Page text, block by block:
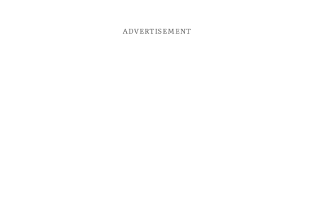
ADVERTISEMENT